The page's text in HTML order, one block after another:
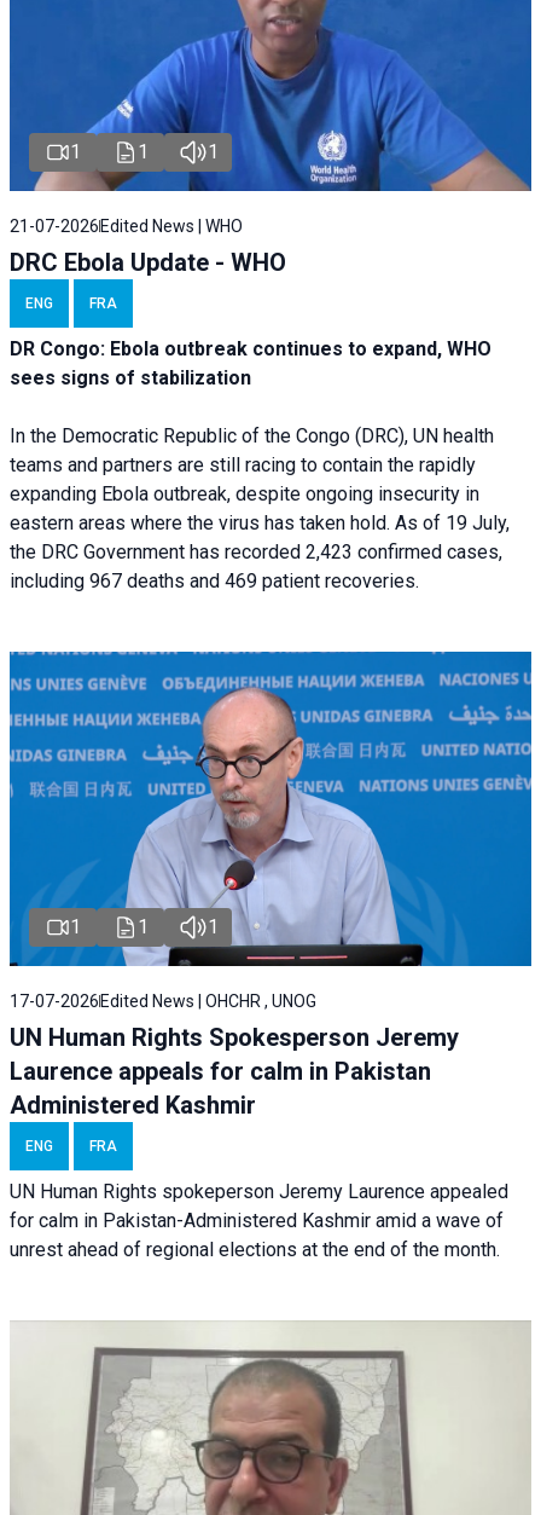
1 1 1
21-07-2026 Edited News | WHO
DRC Ebola Update - WHO
ENG FRA
DR Congo: Ebola outbreak continues to expand, WHO
sees signs of stabilization
In the Democratic Republic of the Congo (DRC), UN health
teams and partners are still racing to contain the rapidly
expanding Ebola outbreak, despite ongoing insecurity in
eastern areas where the virus has taken hold. As of 19 July,
the DRC Government has recorded 2,423 confirmed cases,
including 967 deaths and 469 patient recoveries.
1 1 1
17-07-2026 Edited News | OHCHR , UNOG
UN Human Rights Spokesperson Jeremy
Laurence appeals for calm in Pakistan
Administered Kashmir
ENG FRA
UN Human Rights spokeperson Jeremy Laurence appealed
for calm in Pakistan-Administered Kashmir amid a wave of
unrest ahead of regional elections at the end of the month.